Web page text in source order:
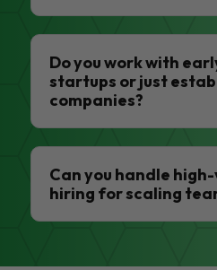
Do you work with
startups or just
companies?
Can you handle
hiring for scaling